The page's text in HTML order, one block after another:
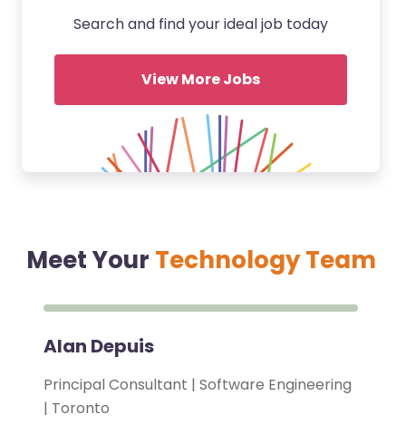
Search and find your ideal job today
View More Jobs
Meet Your Technology Team
Alan Depuis
Principal Consultant | Software Engineering
| Toronto